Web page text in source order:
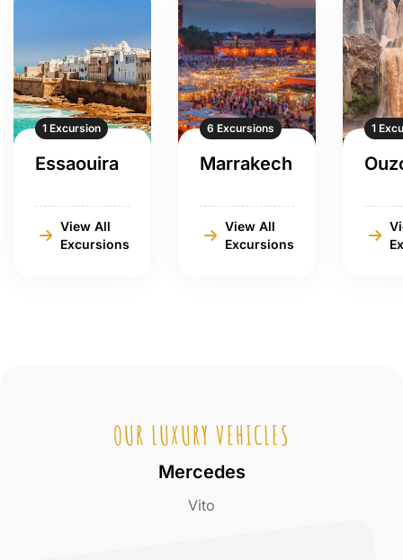
1 Excursion
Essaouira
View All
Excursions
6 Excursions
Marrakech
View All
Excursions
1
OUR LUXURY VEHICLES
Mercedes
Vito